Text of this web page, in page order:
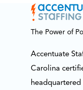
The Power of
Accentuate
Carolina